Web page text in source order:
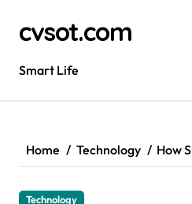
contentcvsot.com
Smart Life
Home Technology How
Technology